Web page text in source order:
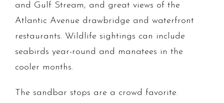
and Gulf Stream, and great views of the
Atlantic Avenue drawbridge and waterfront
restaurants. Wildlife sightings can include
seabirds year-round and manatees in the
cooler months.
The sandbar stops are a crowd favorite.